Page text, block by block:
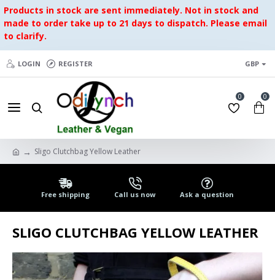
Products in stock are sent immediately. Not in stock and
made to order take up to 21 days to dispatch. Please email
to clarify.
LOGIN REGISTER GBP
0 0
Sligo Clutchbag Yellow Leather
Free shipping Call us now Ask a question
SLIGO CLUTCHBAG YELLOW LEATHER